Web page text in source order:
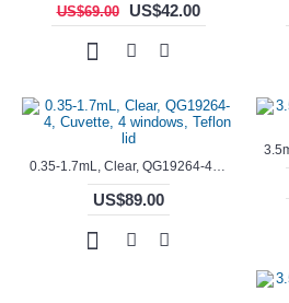
US$69.00 US$42.00
0.35-1.7mL, Clear, QG19264-4, Cuvette, 4 windows, Teflon lid
US$89.00